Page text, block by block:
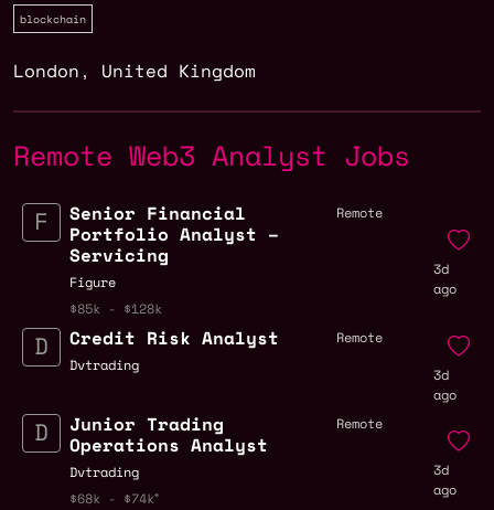
blockchain
London , United Kingdom
Remote Web3 Analyst Jobs
Senior Financial
Portfolio Analyst –
Servicing
Figure
$85k - $128k
Remote
3d
ago
Credit Risk Analyst
Dvtrading
Remote
3d
ago
Junior Trading
Operations Analyst
Dvtrading
$68k - $74k
Remote
3d
ago